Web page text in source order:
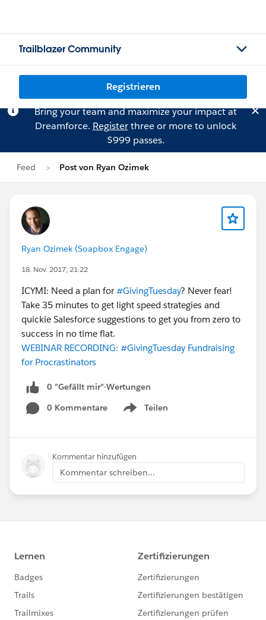
Trailblazer Community
Registrieren
Bring your team and maximize your impact at
Dreamforce. Registerthree or more to unlock
$999 passes.
Feed Post von Ryan Ozimek
Ryan Ozimek (Soapbox Engage)
18. Nov. 2017, 21:22
ICYMI: Need a plan for#GivingTuesday? Never fear!
Take 35 minutes to get light speed strategies and
quickie Salesforce suggestions to get you from zero to
success in no time flat.
WEBINAR RECORDING: #GivingTuesday Fundraising
for Procrastinators
0 "Gefällt mir"-Wertungen
0 Kommentare
Teilen
Show menu
Kommentar hinzufügen
Kommentar schreiben...